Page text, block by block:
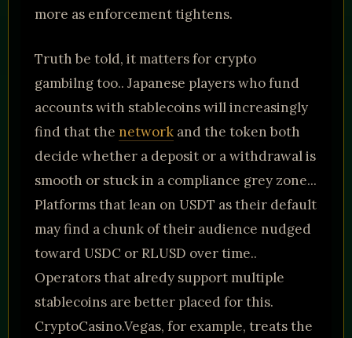
more as enforcement tightens.
Truth be told, it matters for crypto
gambilng too.. Japanese players who fund
accounts with stablecoins will increasingly
find that the network and the token both
decide whether a deposit or a withdrawal is
smooth or stuck in a compliance grey zone...
Platforms that lean on USDT as their default
may find a chunk of their audience nudged
toward USDC or RLUSD over time..
Operators that alredy support multiple
stablecoins are better placed for this.
CryptoCasino.Vegas, for example, treats the